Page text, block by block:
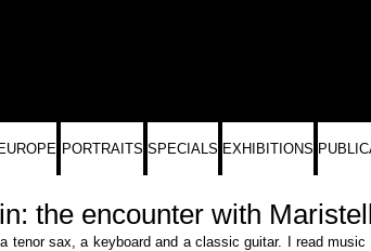
EUROPE PORTRAITS SPECIALS EXHIBITIONS
the encounter with
tenor sax, a keyboard and a classic guitar. I read